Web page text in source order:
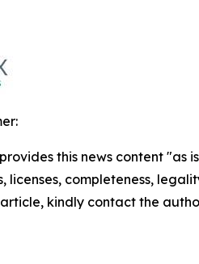
this news content
licenses, completeness,
kindly contact the